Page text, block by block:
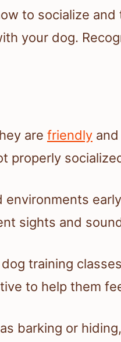
to socialize and
your dog.
are friendly
properly
sights and
training
to help them
barking or